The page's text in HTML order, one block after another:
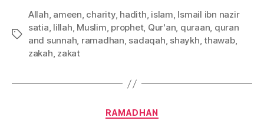
Tags
Allah, ameen, charity, hadith, islam, Ismail ibn nazir
satia, lillah, Muslim, prophet, Qur'an, quraan, quran
and sunnah, ramadhan, sadaqah, shaykh,thawab,
zakah, zakat
Categories
RAMADHAN